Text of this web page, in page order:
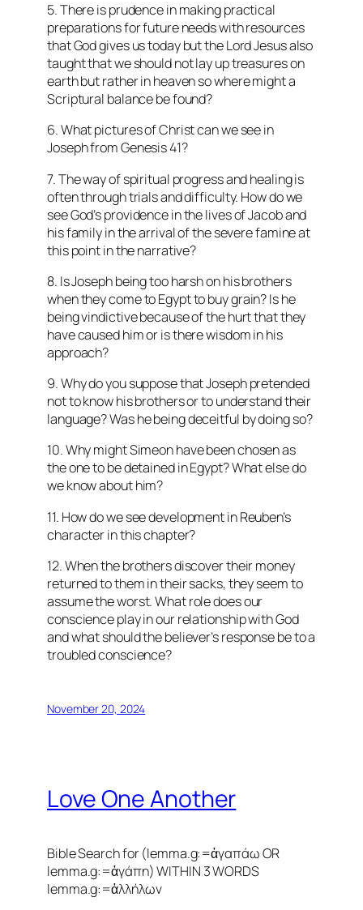
5. There is prudence in making practical
preparations for future needs with resources
that God gives us today but the Lord Jesus also
taught that we should not lay up treasures on
earth but rather in heaven so where might a
Scriptural balance be found?
6. What pictures of Christ can we see in
Joseph from Genesis 41?
7. The way of spiritual progress and healing is
often through trials and difficulty. How do we
see God’s providence in the lives of Jacob and
his family in the arrival of the severe famine at
this point in the narrative?
8. Is Joseph being too harsh on his brothers
when they come to Egypt to buy grain? Is he
being vindictive because of the hurt that they
have caused him or is there wisdom in his
approach?
9. Why do you suppose that Joseph pretended
not to know his brothers or to understand their
language? Was he being deceitful by doing so?
10. Why might Simeon have been chosen as
the one to be detained in Egypt? What else do
we know about him?
11. How do we see development in Reuben’s
character in this chapter?
12. When the brothers discover their money
returned to them in their sacks, they seem to
assume the worst. What role does our
conscience play in our relationship with God
and what should the believer’s response be to a
troubled conscience?
November 20, 2024
Love One Another
Bible Search for (lemma.g:=ἀγαπάω OR
lemma.g:=ἀγάπη) WITHIN 3 WORDS
lemma.g:=ἀλλήλων